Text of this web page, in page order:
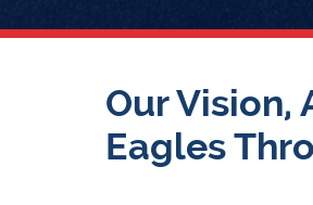
Our Vision,
Eagles